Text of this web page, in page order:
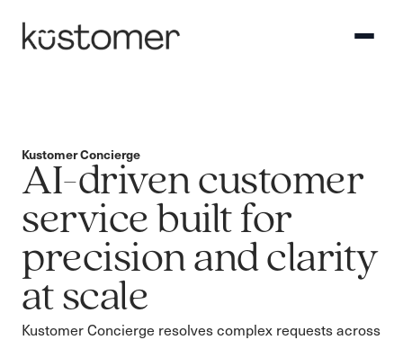
Kustomer Concierge
AI-driven customer
service built for
precision and clarity
at scale
Kustomer Concierge resolves complex requests across